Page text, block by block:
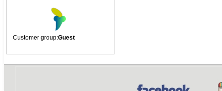
Customer group:Guest